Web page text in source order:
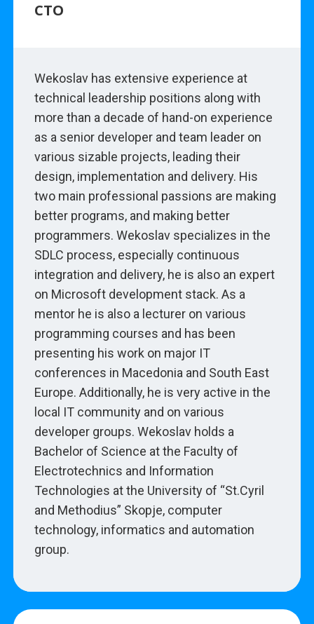
CTO
Wekoslav has extensive experience at
technical leadership positions along with
more than a decade of hand-on experience
as a senior developer and team leader on
various sizable projects, leading their
design, implementation and delivery. His
two main professional passions are making
better programs, and making better
programmers. Wekoslav specializes in the
SDLC process, especially continuous
integration and delivery, he is also an expert
on Microsoft development stack. As a
mentor he is also a lecturer on various
programming courses and has been
presenting his work on major IT
conferences in Macedonia and South East
Europe. Additionally, he is very active in the
local IT community and on various
developer groups. Wekoslav holds a
Bachelor of Science at the Faculty of
Electrotechnics and Information
Technologies at the University of “St.Cyril
and Methodius” Skopje, computer
technology, informatics and automation
group.